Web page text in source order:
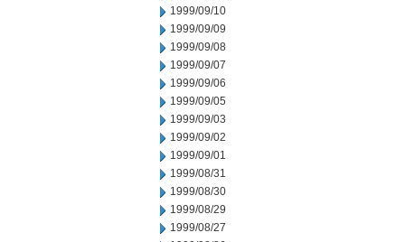
1999/09/10
1999/09/09
1999/09/08
1999/09/07
1999/09/06
1999/09/05
1999/09/03
1999/09/02
1999/09/01
1999/08/31
1999/08/30
1999/08/29
1999/08/27